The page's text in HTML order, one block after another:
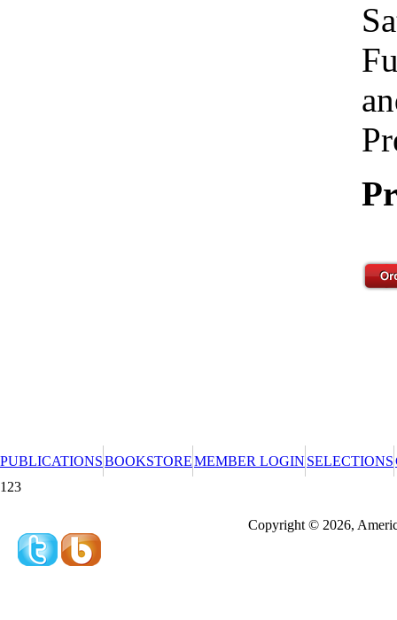
PUBLICATIONSBOOKSTOREMEMBER LOGIN SELECTIONS
123
Copyright © 2026,